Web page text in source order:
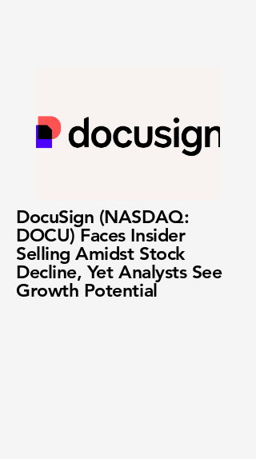
DocuSign (NASDAQ:
DOCU) Faces Insider
Selling Amidst Stock
Decline, Yet Analysts See
Growth Potential